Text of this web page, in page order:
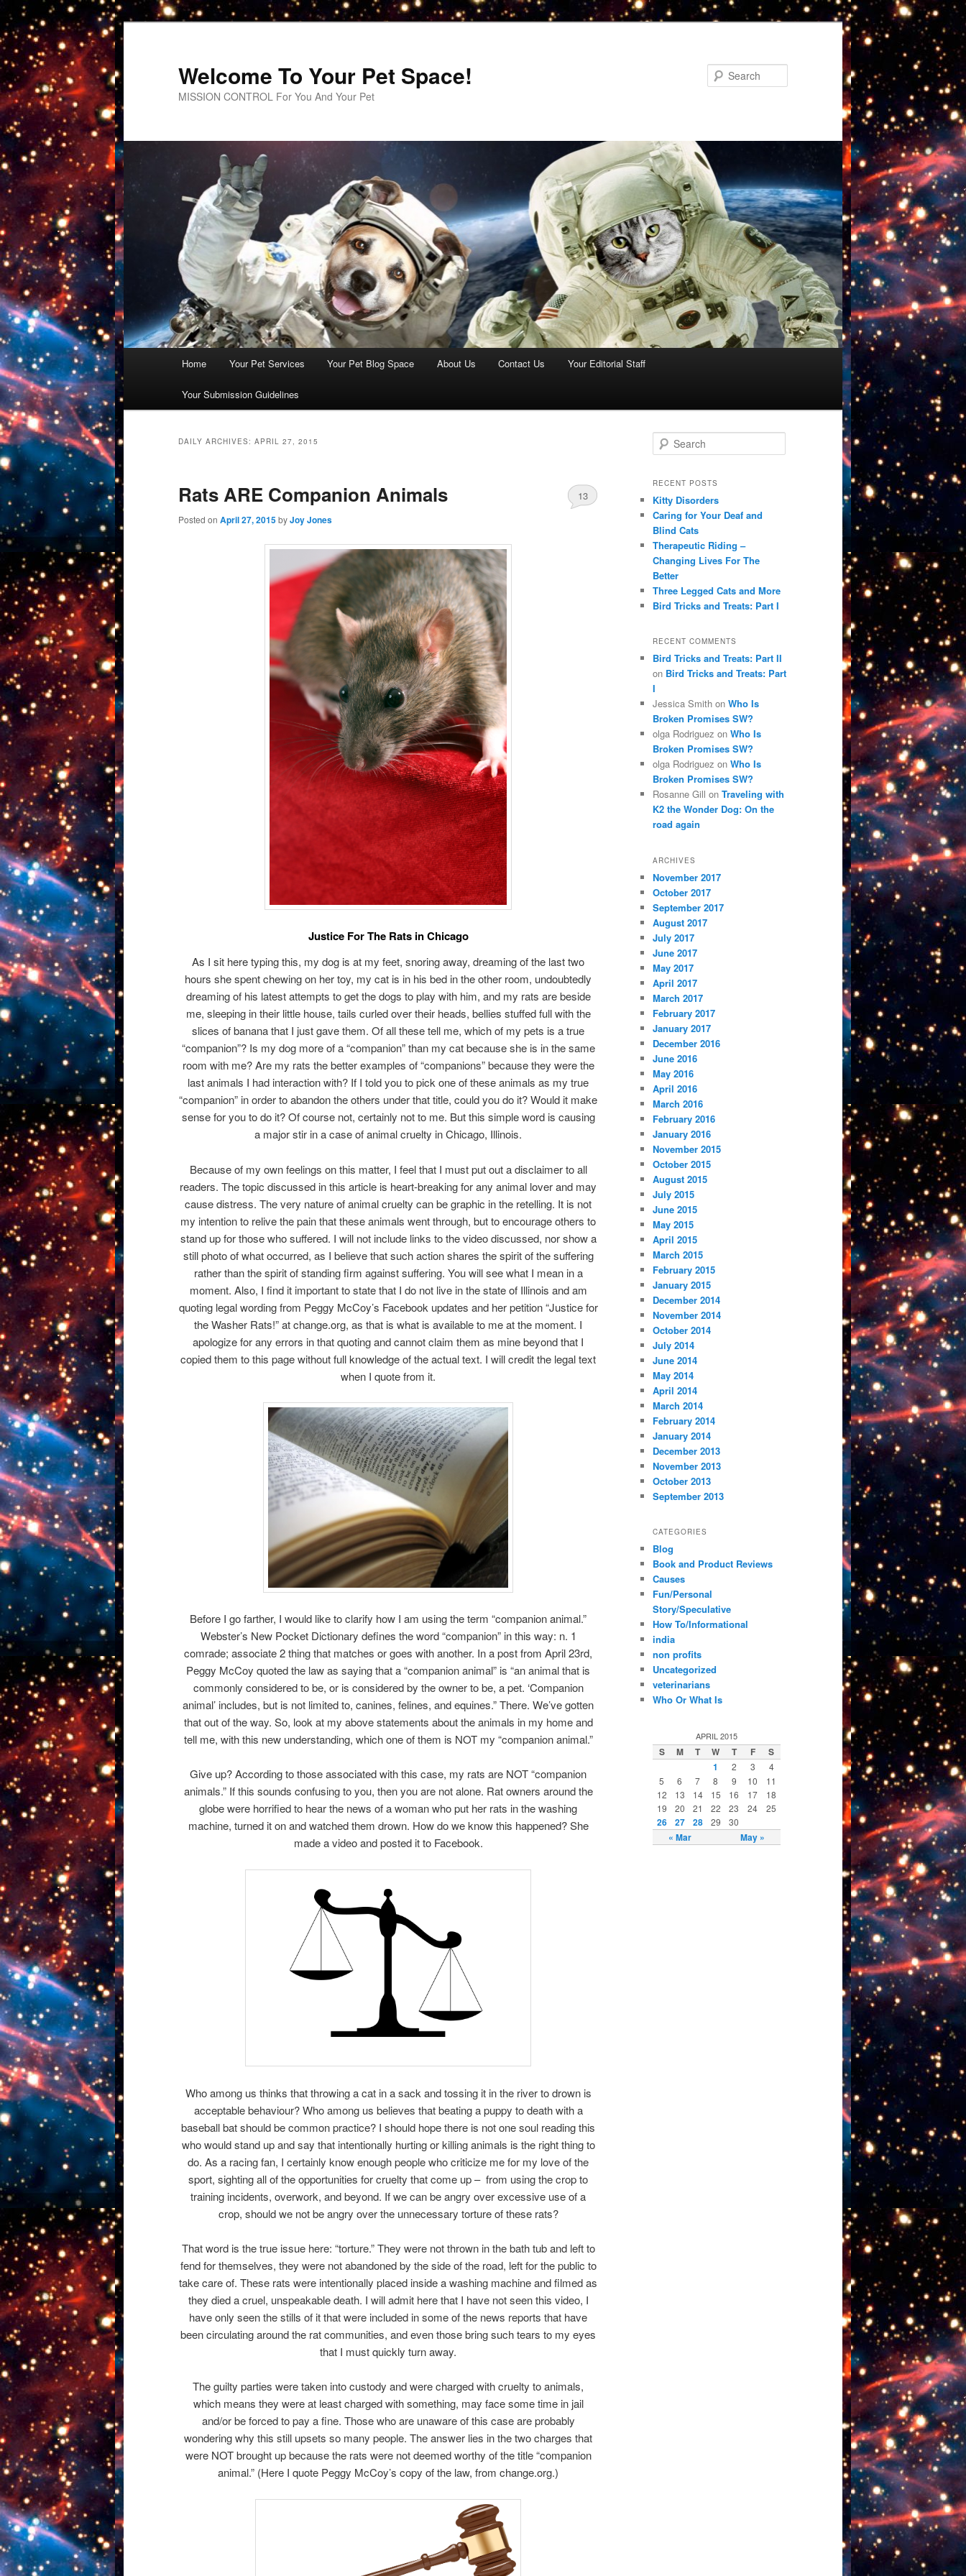
Welcome To Your Pet Space!
MISSION CONTROL For You And Your Pet
Skip
to
primary
Skip
to
secondary
Home Your Pet Services Your Pet Blog Space About Us Contact Us Your Editorial Staff
Your Submission Guidelines
DAILY ARCHIVES: APRIL 27, 2015
Rats ARE Companion Animals
Posted on April 27, 2015byJoy Jones
13
Justice For The Rats in Chicago
As I sit here typing this, my dog is at my feet, snoring away, dreaming of the last two
hours she spent chewing on her toy, my cat is in his bed in the other room, undoubtedly
dreaming of his latest attempts to get the dogs to play with him, and my rats are beside
me, sleeping in their little house, tails curled over their heads, bellies stuffed full with the
slices of banana that I just gave them. Of all these tell me, which of my pets is a true
“companion”? Is my dog more of a “companion” than my cat because she is in the same
room with me? Are my rats the better examples of “companions” because they were the
last animals I had interaction with? If I told you to pick one of these animals as my true
“companion” in order to abandon the others under that title, could you do it? Would it make
sense for you to do it? Of course not, certainly not to me. But this simple word is causing
a major stir in a case of animal cruelty in Chicago, Illinois.
Because of my own feelings on this matter, I feel that I must put out a disclaimer to all
readers. The topic discussed in this article is heart-breaking for any animal lover and may
cause distress. The very nature of animal cruelty can be graphic in the retelling. It is not
my intention to relive the pain that these animals went through, but to encourage others to
stand up for those who suffered. I will not include links to the video discussed, nor show a
still photo of what occurred, as I believe that such action shares the spirit of the suffering
rather than the spirit of standing firm against suffering. You will see what I mean in a
moment. Also, I find it important to state that I do not live in the state of Illinois and am
quoting legal wording from Peggy McCoy’s Facebook updates and her petition “Justice for
the Washer Rats!” at change.org, as that is what is available to me at the moment. I
apologize for any errors in that quoting and cannot claim them as mine beyond that I
copied them to this page without full knowledge of the actual text. I will credit the legal text
when I quote from it.
Before I go farther, I would like to clarify how I am using the term “companion animal.”
Webster’s New Pocket Dictionary defines the word “companion” in this way: n. 1
comrade; associate 2 thing that matches or goes with another. In a post from April 23rd,
Peggy McCoy quoted the law as saying that a “companion animal” is “an animal that is
commonly considered to be, or is considered by the owner to be, a pet. ‘Companion
animal’ includes, but is not limited to, canines, felines, and equines.” There. We’ve gotten
that out of the way. So, look at my above statements about the animals in my home and
tell me, with this new understanding, which one of them is NOT my “companion animal.”
Give up? According to those associated with this case, my rats are NOT “companion
animals.” If this sounds confusing to you, then you are not alone. Rat owners around the
globe were horrified to hear the news of a woman who put her rats in the washing
machine, turned it on and watched them drown. How do we know this happened? She
made a video and posted it to Facebook.
Who among us thinks that throwing a cat in a sack and tossing it in the river to drown is
acceptable behaviour? Who among us believes that beating a puppy to death with a
baseball bat should be common practice? I should hope there is not one soul reading this
who would stand up and say that intentionally hurting or killing animals is the right thing to
do. As a racing fan, I certainly know enough people who criticize me for my love of the
sport, sighting all of the opportunities for cruelty that come up – from using the crop to
training incidents, overwork, and beyond. If we can be angry over excessive use of a
crop, should we not be angry over the unnecessary torture of these rats?
That word is the true issue here: “torture.” They were not thrown in the bath tub and left to
fend for themselves, they were not abandoned by the side of the road, left for the public to
take care of. These rats were intentionally placed inside a washing machine and filmed as
they died a cruel, unspeakable death. I will admit here that I have not seen this video, I
have only seen the stills of it that were included in some of the news reports that have
been circulating around the rat communities, and even those bring such tears to my eyes
that I must quickly turn away.
The guilty parties were taken into custody and were charged with cruelty to animals,
which means they were at least charged with something, may face some time in jail
and/or be forced to pay a fine. Those who are unaware of this case are probably
wondering why this still upsets so many people. The answer lies in the two charges that
were NOT brought up because the rats were not deemed worthy of the title “companion
animal.” (Here I quote Peggy McCoy’s copy of the law, from change.org.)
e
r
h
RECENT POSTS
Kitty Disorders
Caring for Your Deaf and
Blind Cats
Therapeutic Riding –
Changing Lives For The
Better
Three Legged Cats and More
Bird Tricks and Treats: Part I
RECENT COMMENTS
Bird Tricks and Treats: Part II
on Bird Tricks and Treats: Part
I
Jessica Smith on Who Is
Broken Promises SW?
olga Rodriguez on Who Is
Broken Promises SW?
olga Rodriguez on Who Is
Broken Promises SW?
Rosanne Gill on Traveling with
K2 the Wonder Dog: On the
road again
ARCHIVES
November 2017
October 2017
September 2017
August 2017
July 2017
June 2017
May 2017
April 2017
March 2017
February 2017
January 2017
December 2016
June 2016
May 2016
April 2016
March 2016
February 2016
January 2016
November 2015
October 2015
August 2015
July 2015
June 2015
May 2015
April 2015
March 2015
February 2015
January 2015
December 2014
November 2014
October 2014
July 2014
June 2014
May 2014
April 2014
March 2014
February 2014
January 2014
December 2013
November 2013
October 2013
September 2013
CATEGORIES
Blog
Book and Product Reviews
Causes
Fun/Personal
Story/Speculative
How To/Informational
india
non profits
Uncategorized
veterinarians
Who Or What Is
APRIL 2015
S M T W T F S
« Mar May »
1 2 3
4
5
6 7 8 9 10
11
12
13 14 15 16 17
18
19
20 21 22 23 24 25
26 27 28 29 30